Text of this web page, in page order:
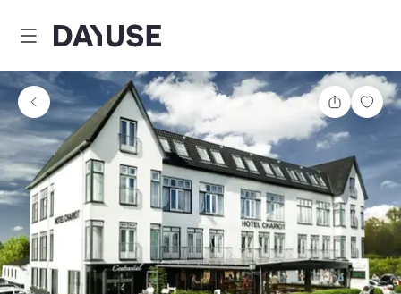
Dayuse
Share